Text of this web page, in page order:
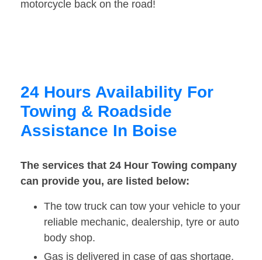
motorcycle back on the road!
24 Hours Availability For
Towing & Roadside
Assistance In Boise
The services that 24 Hour Towing company
can provide you, are listed below:
The tow truck can tow your vehicle to your
reliable mechanic, dealership, tyre or auto
body shop.
Gas is delivered in case of gas shortage.